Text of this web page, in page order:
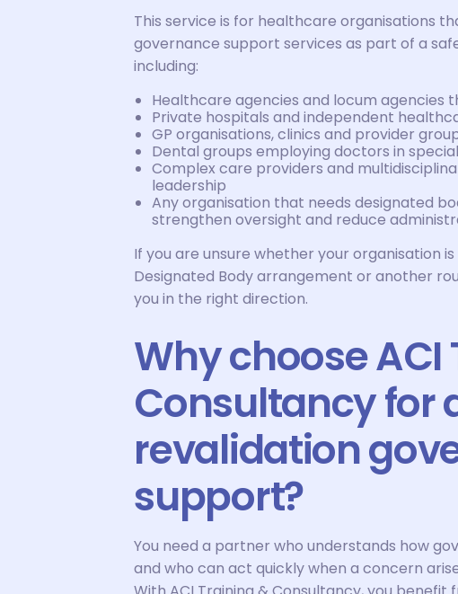
This service is for healthcare organisations
governance support services as part of a
including:
Healthcare agencies and locum agencies
Private hospitals and independent
GP organisations, clinics and provider
Dental groups employing doctors in
Complex care providers and
leadership
Any organisation that needs designated
strengthen oversight and reduce
If you are unsure whether your organisation
Designated Body arrangement or another
you in the right direction.
Why choose ACI
Consultancy for
revalidation
support?
You need a partner who understands how
and who can act quickly when a concern